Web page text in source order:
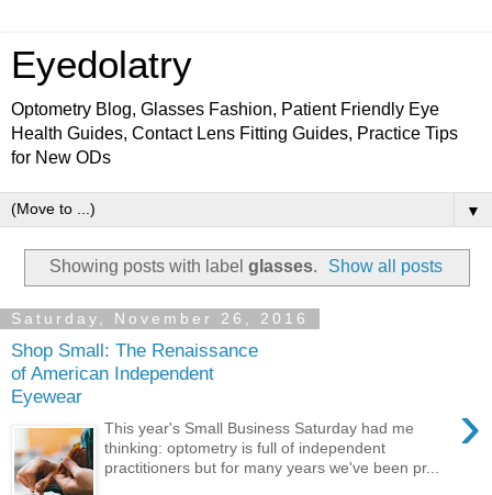
Eyedolatry
Optometry Blog, Glasses Fashion, Patient Friendly Eye
Health Guides, Contact Lens Fitting Guides, Practice Tips
for New ODs
▼
Showing posts with label glasses. Show all posts
Saturday, November 26, 2016
Shop Small: The Renaissance
of American Independent
Eyewear
›
This year's Small Business Saturday had me
thinking: optometry is full of independent
practitioners but for many years we've been pr...